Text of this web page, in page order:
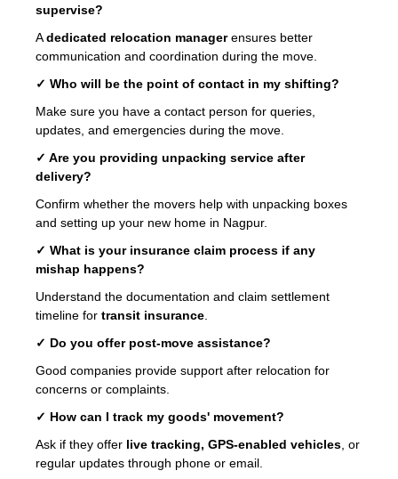
supervise?
Adedicated relocation managerensures better
communication and coordination during the move.
✓ Who will be the point of contact in my shifting?
Make sure you have a contact person for queries,
updates, and emergencies during the move.
✓ Are you providing unpacking service after
delivery?
Confirm whether the movers help with unpacking boxes
and setting up your new home in Nagpur.
✓ What is your insurance claim process if any
mishap happens?
Understand the documentation and claim settlement
timeline for transit insurance
✓ Do you offer post-move assistance?
Good companies provide support after relocation for
concerns or complaints.
✓ How can I track my goods' movement?
Ask if they offer live tracking, GPS-enabled vehicles , or
regular updates through phone or email.